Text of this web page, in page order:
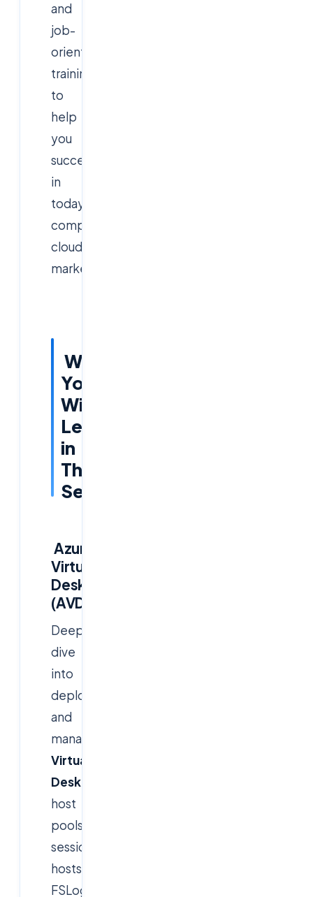
and
job-
oriented
training
to
help
you
succeed
in
today’s
competitive
cloud
market.
What
You
Will
Learn
in
This
Session
Azure
Virtual
Desktop
(AVD)
Deep
dive
into
deploying
and
managing
Virtual
Desktop
host
pools,
session
hosts,
FSLogix,